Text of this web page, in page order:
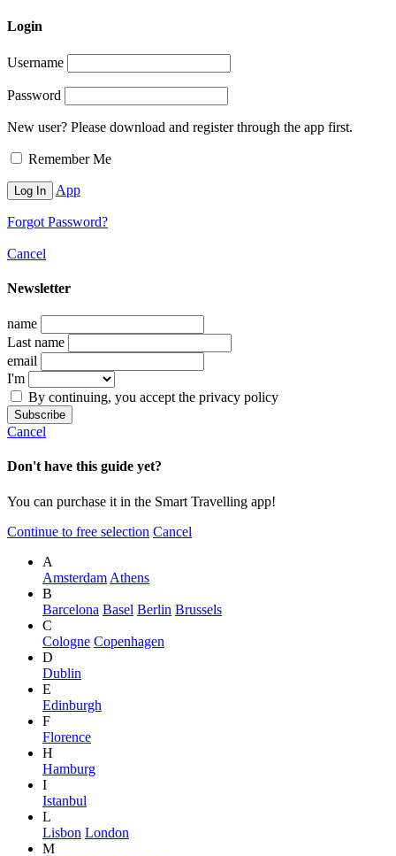
Login
Username
Password
New user? Please download and register through the app first.
Remember Me
App
Forgot Password?
Cancel
Newsletter
name
Last name
email
I'm
By continuing, you accept the privacy policy
Cancel
Don't have this guide yet?
You can purchase it in the Smart Travelling app!
Continue to free selection Cancel
A
Amsterdam Athens
B
Barcelona Basel Berlin Brussels
C
Cologne Copenhagen
D
Dublin
E
Edinburgh
F
Florence
H
Hamburg
I
Istanbul
L
Lisbon London
M